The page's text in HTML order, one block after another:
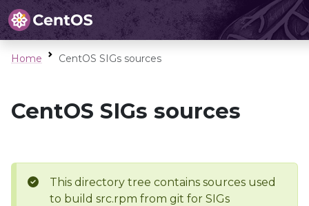
Home CentOS SIGs sources
CentOS SIGs sources
This directory tree contains sources used
to build src.rpm from git for SIGs